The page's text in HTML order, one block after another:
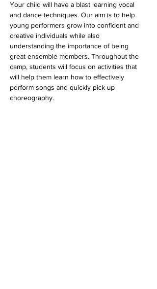
Your child will have a blast learning vocal
and dance techniques. Our aim is to help
young performers grow into confident and
creative individuals while also
understanding the importance of being
great ensemble members. Throughout the
camp, students will focus on activities that
will help them learn how to effectively
perform songs and quickly pick up
choreography.